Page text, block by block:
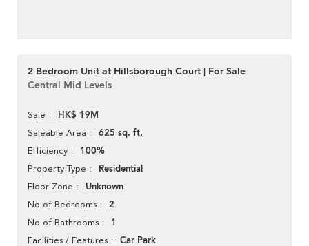
2 Bedroom Unit at Hillsborough Court | For Sale
Central Mid Levels
Sale HK$ 19M
Saleable Area 625 sq. ft.
Efficiency 100%
Property Type Residential
Floor Zone Unknown
No of Bedrooms 2
No of Bathrooms 1
Facilities / Features Car Park